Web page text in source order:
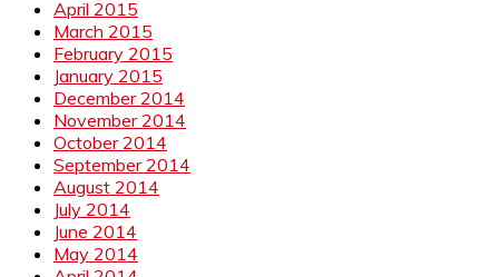
April 2015
March 2015
February 2015
January 2015
December 2014
November 2014
October 2014
September 2014
August 2014
July 2014
June 2014
May 2014